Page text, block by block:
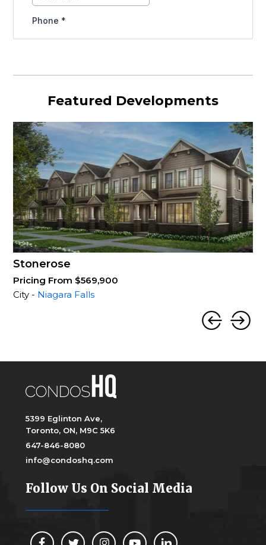
Featured Developments
Stonerose
Pricing From $569,900
City - Niagara Falls
5399 Eglinton Ave,
Toronto, ON, M9C 5K6
647-846-8080
info@condoshq.com
Follow Us On Social Media